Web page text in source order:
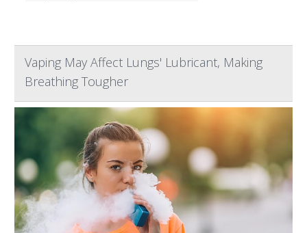
Vaping May Affect Lungs' Lubricant, Making
Breathing Tougher